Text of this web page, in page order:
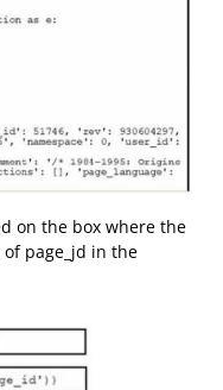
on the box where the
page_jd in the